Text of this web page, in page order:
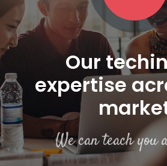
Our
expertise
We can teach you